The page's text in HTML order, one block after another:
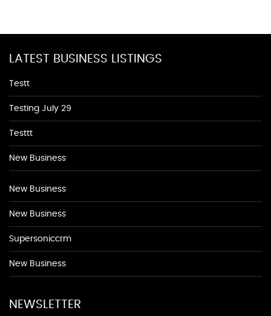
LATEST BUSINESS LISTINGS
Testt
Testing July 29
Testtt
New Business
New Business
New Business
Supersoniccrm
New Business
NEWSLETTER